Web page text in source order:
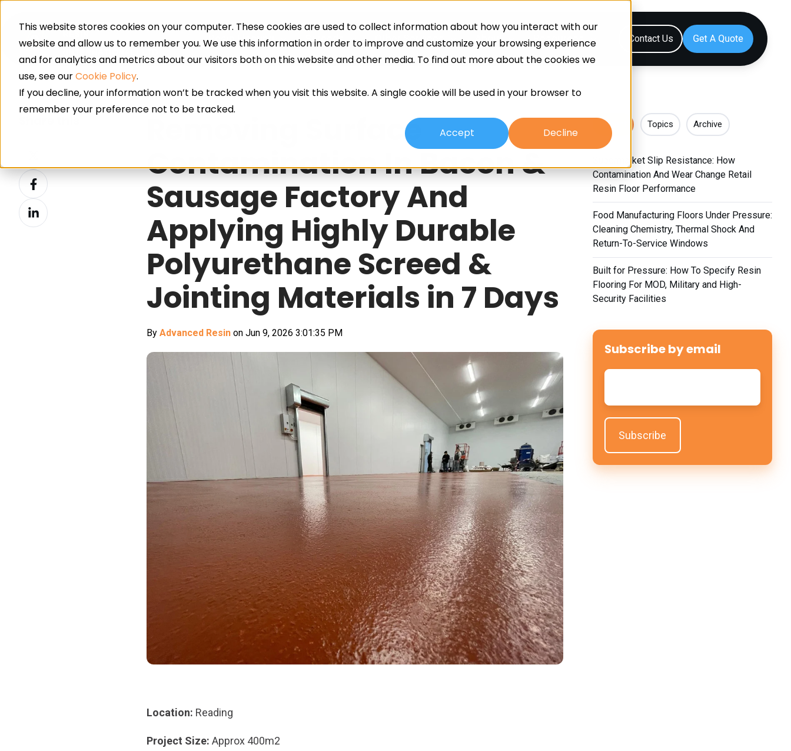
This website stores cookies on your computer. These cookies are used to collect information about how you interact with our
website and allow us to remember you. We use this information in order to improve and customize your browsing experience
and for analytics and metrics about our visitors both on this website and other media. To find out more about the cookies we
use, see ourCookie Policy.
If you decline, your information won’t be tracked when you visit this website. A single cookie will be used in your browser to
remember your preference not to be tracked.
Accept
Decline
Resin Flooring Screeds Other Services About Resources Contact Us
Removing Surface
Contamination In Bacon &
Sausage Factory And
Applying Highly Durable
Polyurethane Screed &
Jointing Materials in 7 Days
By Advanced Resinon Jun 9, 2026 3:01:35 PM
Location: Reading
Project Size: Approx 400m2
Recent Topics Archive
Supermarket Slip Resistance: How
Contamination And Wear Change Retail
Resin Floor Performance
Food Manufacturing Floors Under Pressure:
Cleaning Chemistry, Thermal Shock And
Return-To-Service Windows
Built for Pressure: How To Specify Resin
Flooring For MOD, Military and High-
Security Facilities
Subscribe by email
Email
on
XShare
on
Facebook
Share
on